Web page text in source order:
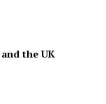
the UK